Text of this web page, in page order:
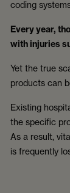
coding
Every year,
with injuries
Yet the true
products can
Existing
the specific
As a result,
is frequently